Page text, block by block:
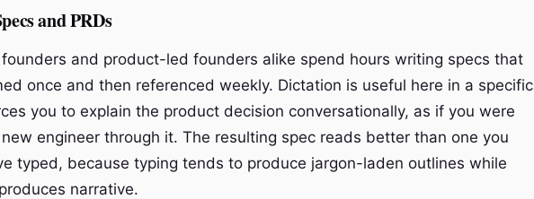
and PRDs
and product-led founders alike spend hours writing specs that
once and then referenced weekly. Dictation is useful here in a specific
you to explain the product decision conversationally, as if you were
engineer through it. The resulting spec reads better than one you
typed, because typing tends to produce jargon-laden outlines while
narrative.